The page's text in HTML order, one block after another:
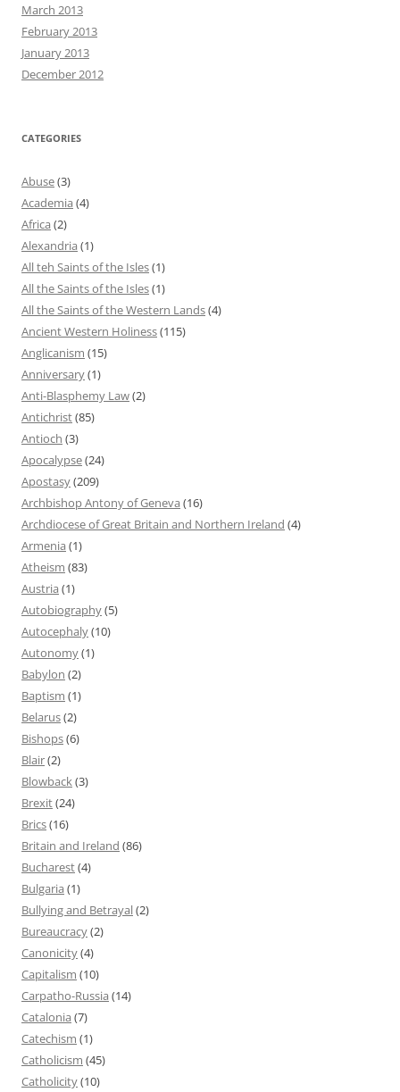
March 2013
February 2013
January 2013
December 2012
CATEGORIES
Abuse(3)
Academia (4)
Africa (2)
Alexandria (1)
All teh Saints of the Isles(1)
All the Saints of the Isles(1)
All the Saints of the Western Lands(4)
Ancient Western Holiness(115)
Anglicanism (15)
Anniversary(1)
Anti-Blasphemy Law(2)
Antichrist(85)
Antioch (3)
Apocalypse(24)
Apostasy(209)
Archbishop Antony of Geneva (16)
Archdiocese of Great Britain and Northern Ireland (4)
Armenia (1)
Atheism (83)
Austria (1)
Autobiography(5)
Autocephaly(10)
Autonomy(1)
Babylon (2)
Baptism (1)
Belarus(2)
Bishops(6)
Blair(2)
Blowback(3)
Brexit(24)
Brics(16)
Britain and Ireland (86)
Bucharest(4)
Bulgaria (1)
Bullying and Betrayal(2)
Bureaucracy(2)
Canonicity(4)
Capitalism (10)
Carpatho-Russia (14)
Catalonia (7)
Catechism (1)
Catholicism (45)
Catholicity(10)